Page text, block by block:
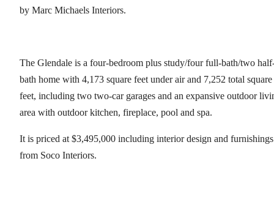
by Marc Michaels Interiors.
The Glendale is a four-bedroom plus study/four full-bath/two
bath home with 4,173 square feet under air and 7,252 total square
feet, including two two-car garages and an expansive outdoor
area with outdoor kitchen, fireplace, pool and spa.
It is priced at $3,495,000 including interior design and furnishings
from Soco Interiors.